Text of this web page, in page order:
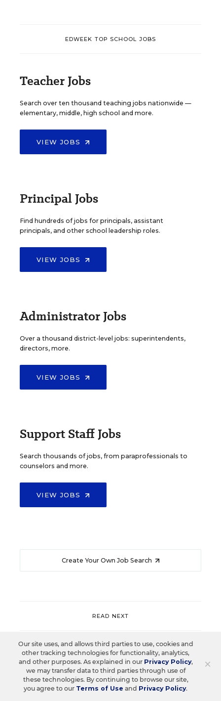
EDWEEK TOP SCHOOL JOBS
Teacher Jobs
Search over ten thousand teaching jobs nationwide —
elementary, middle, high school and more.
VIEW JOBS
Principal Jobs
Find hundreds of jobs for principals, assistant
principals, and other school leadership roles.
VIEW JOBS
Administrator Jobs
Over a thousand district-level jobs: superintendents,
directors, more.
VIEW JOBS
Support Staff Jobs
Search thousands of jobs, from paraprofessionals to
counselors and more.
VIEW JOBS
Create Your Own Job Search
READ NEXT
PROFESSIONAL DEVELOPMENT SPOTLIGHT
Spotlight on the New Playbook for
Professional Learning: Coaching,
Collaboration, and Technology
×
Our site uses, and allows third parties to use, cookies and
other tracking technologies for functionality, analytics,
and other purposes. As explained in our Privacy Policy,
we may transfer data to third parties through use of
these technologies. By continuing to browse our site,
you agree to our Terms of Use and Privacy Policy.